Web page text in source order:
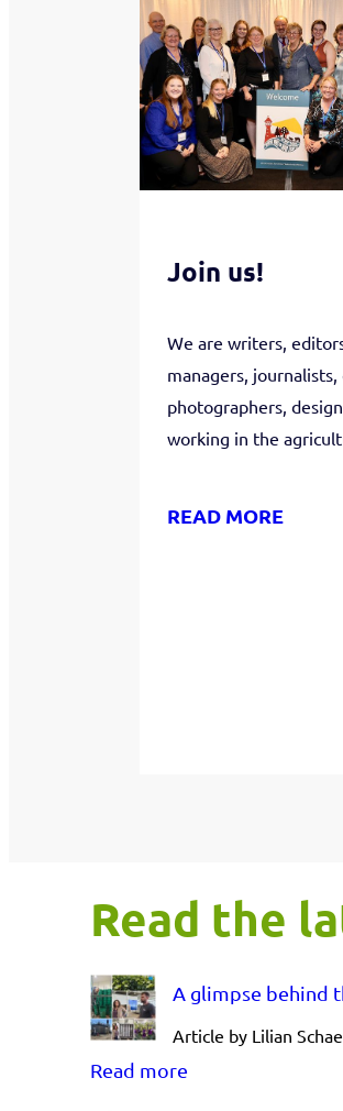
Join us!
We are writers,
managers, journalists,
photographers,
working in the
READ MORE
Read the
A glimpse behind
Article by Lilian
Read more: